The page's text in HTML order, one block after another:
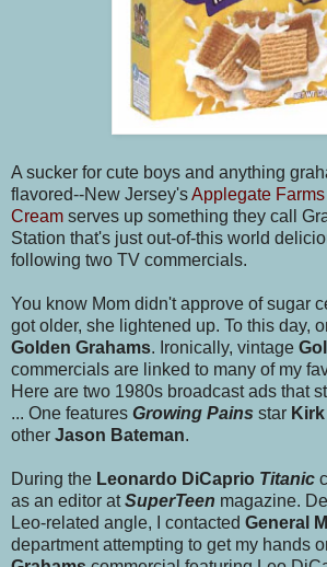
A sucker for cute boys and anything
flavored--New Jersey'sApplegate
Cream serves up something they call
Station that's just out-of-this world
following two TV commercials.
You know Mom didn't approve of sugar
got older, she lightened up. To this day,
Golden Grahams. Ironically, vintage
commercials are linked to many of my
Here are two 1980s broadcast ads that
... One features Growing Pains star
other Jason Bateman.
During the Leonardo DiCaprio Titanic
as an editor atSuperTeen magazine.
Leo-related angle, I contacted General
department attempting to get my hands